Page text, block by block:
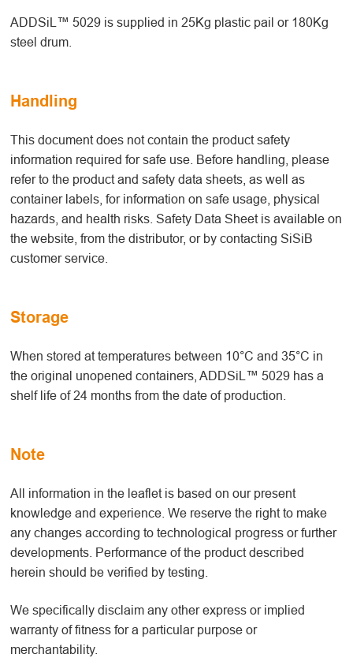
ADDSiL™ 5029 is supplied in 25Kg plastic pail or 180Kg
steel drum.
Handling
This document does not contain the product safety
information required for safe use. Before handling, please
refer to the product and safety data sheets, as well as
container labels, for information on safe usage, physical
hazards, and health risks. Safety Data Sheet is available on
the website, from the distributor, or by contacting SiSiB
customer service.
Storage
When stored at temperatures between 10°C and 35°C in
the original unopened containers, ADDSiL™ 5029 has a
shelf life of 24 months from the date of production.
Note
All information in the leaflet is based on our present
knowledge and experience. We reserve the right to make
any changes according to technological progress or further
developments. Performance of the product described
herein should be verified by testing.
We specifically disclaim any other express or implied
warranty of fitness for a particular purpose or
merchantability.